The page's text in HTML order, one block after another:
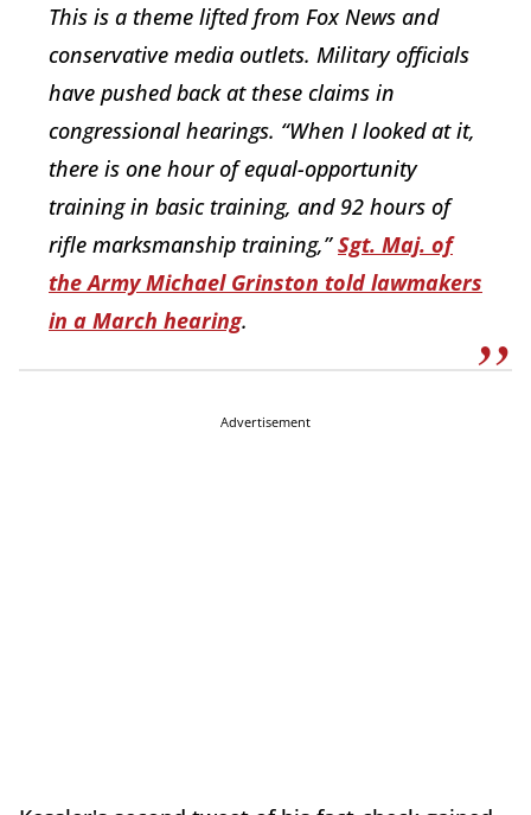
This is a theme lifted from Fox News and
conservative media outlets. Military officials
have pushed back at these claims in
congressional hearings. “When I looked at it,
there is one hour of equal-opportunity
training in basic training, and 92 hours of
rifle marksmanship training,”Sgt. Maj. of
the Army Michael Grinston told lawmakers
in a March hearing.
Advertisement